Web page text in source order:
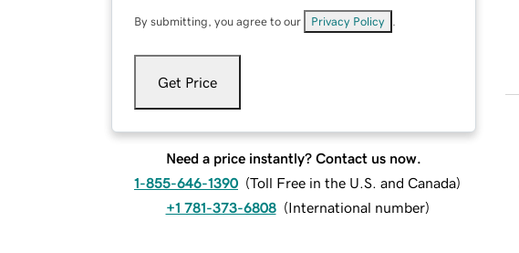
By submitting, you agree to our Privacy Policy
Get Price
Need a price instantly? Contact us now.
1-855-646-1390 (Toll Free in the U.S. and Canada)
+1 781-373-6808 (International number)